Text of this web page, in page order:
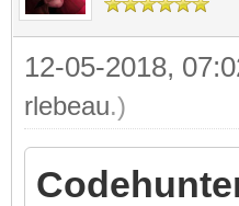
12-05-2018,
rlebeau.)